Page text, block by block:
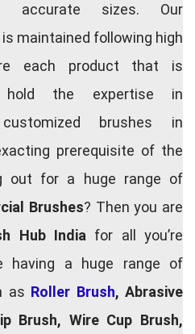
accurate sizes. Our
maintained following high
each product that is
the expertise in
brushes in
prerequisite of the
out for a huge range of
Brushes? Then you are
Hub India for all you’re
having a huge range of
as Roller Brush, Abrasive
Brush, Wire Cup Brush,